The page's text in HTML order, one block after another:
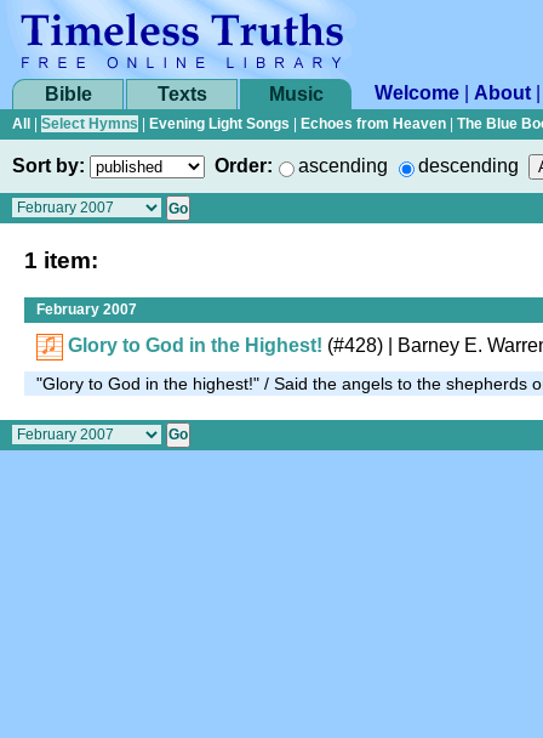
Bible Texts Music Welcome About
All Select Hymns Evening Light Songs Echoes from Heaven The Blue
Sort by: Order: ascending descending
1 item:
February 2007
Glory to God in the Highest! (#428) | Barney E.
"Glory to God in the highest!" / Said the angels to the shepherds